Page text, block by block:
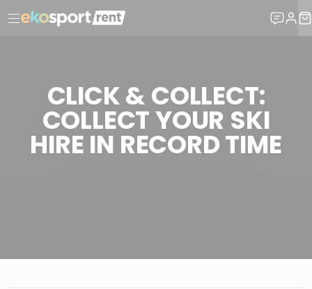
CLICK & COLLECT:
COLLECT YOUR SKI
HIRE IN RECORD TIME